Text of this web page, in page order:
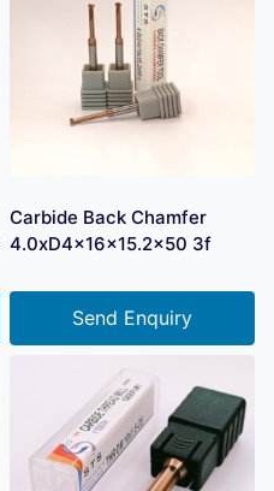
Carbide Back Chamfer
4.0xD4x16x15.2×50 3f
Send Enquiry